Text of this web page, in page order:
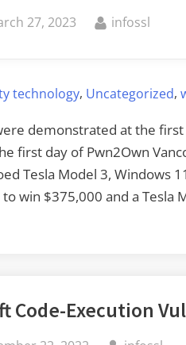
27, 2023 By
infossl
technology, Uncategorized,
demonstrated at the
first day of Pwn2Own
Tesla Model 3, Windows
win $375,000 and a Tesla
Code-Execution